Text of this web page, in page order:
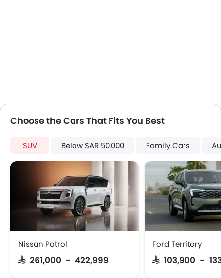
Heated Seats - Front
Navigation System
Rear Camera
Headlamp Type
Wireless Charger
Electronic Stability Programe
Hill Hold Assist
Lane Change Indicator
Usb charger
360 camera
Android Auto
Choose the Cars That Fits You Best
SUV Below SAR 50,000 Family Cars
Nissan Patrol
SAR 261,000 - 422,999
Ford Territory
SAR 103,900 -